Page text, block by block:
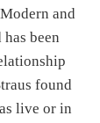
and
been
found
live or in